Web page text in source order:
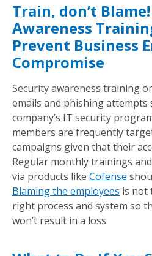
Train, don’t
Awareness
Prevent Business
Compromise
Security awareness training
emails and phishing attempts
company’s IT security
members are frequently
campaigns given that their
Regular monthly trainings
via products like Cofense
Blaming the employees is not
right process and system so
won’t result in a loss.